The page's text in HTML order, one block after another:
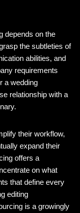
depends on the
the subtleties of
abilities, and
requirements
a wedding
relationship with a
their workflow,
expand their
offers a
on what
that define every
editing
is a growingly